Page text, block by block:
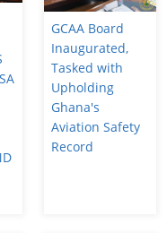
GCAA Board
Inaugurated,
Tasked with
Upholding
Ghana's
Aviation Safety
Record